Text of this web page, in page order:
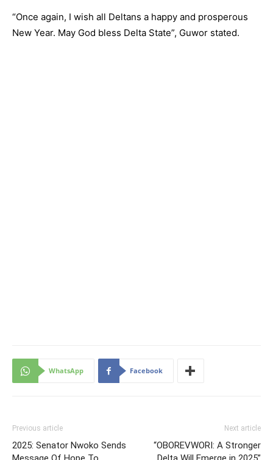
“Once again, I wish all Deltans a happy and prosperous
New Year. May God bless Delta State”, Guwor stated.
WhatsApp Facebook
Previous article
2025: Senator Nwoko Sends
Next article
“OBOREVWORI: A Stronger